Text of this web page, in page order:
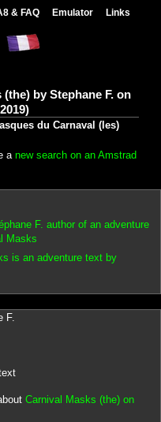
& FAQ Emulator Links
by Stephane F. on
du Carnaval (les)
a new search on an Amstrad
F. author of an adventure
Masks
is an adventure text by
F.
Carnival Masks (the) on